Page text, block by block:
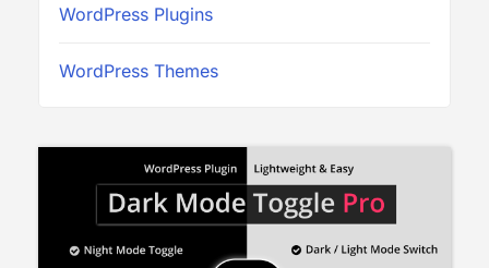
WordPress Plugins
WordPress Themes